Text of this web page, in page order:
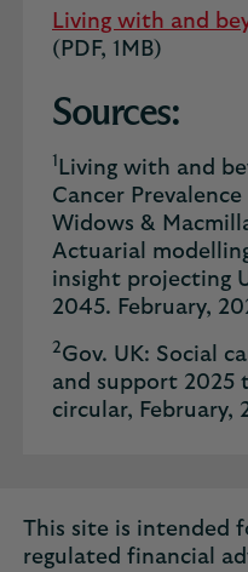
Living with and
(PDF, 1MB)
Sources:
1 Living with and
Cancer
Widows &
Actuarial
insight projecting
2045. February,
2Gov. UK: Social
and support 2025
circular, February,
This site is intended
regulated financial